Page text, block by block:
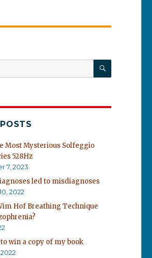
SEARCH
Most Mysterious Solfeggio
528Hz
7, 2023
led to misdiagnoses
2022
Hof Breathing Technique
win a copy of my book